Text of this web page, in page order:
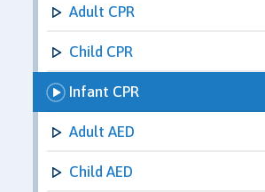
Adult CPR
Child CPR
Infant CPR
Adult AED
Child AED